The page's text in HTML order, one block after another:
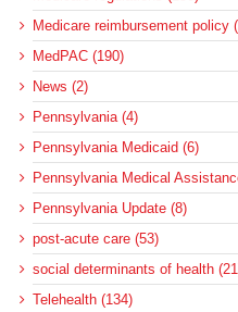
Medicare reimbursement policy
MedPAC (190)
News (2)
Pennsylvania (4)
Pennsylvania Medicaid (6)
Pennsylvania Medical
Pennsylvania Update (8)
post-acute care (53)
social determinants of health
Telehealth (134)